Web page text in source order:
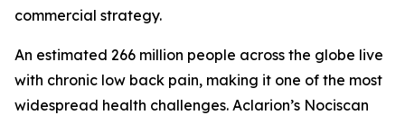
commercial strategy.
An estimated 266 million people across the globe live
with chronic low back pain, making it one of the most
widespread health challenges. Aclarion’s Nociscan